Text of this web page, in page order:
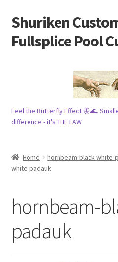
Skip
to
navigation
Skip
to
content
Shuriken
Fullsplice Pool
Raffles 🎱
Info
Feel the Butterfly Effect 🦋🌊.
difference - it's THE LAW
Home hornbeam-black-white-
white-padauk
hornbeam-
padauk